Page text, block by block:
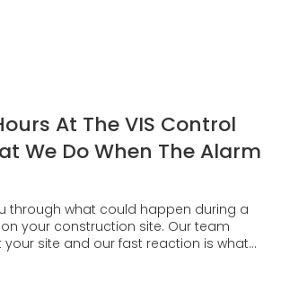
At The VIS Control
We Do When The Alarm
through what could happen during a
your construction site. Our team
site and our fast reaction is what